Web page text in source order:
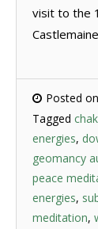
visit to the
Posted on
Tagged
energies,
geomancy
peace
energies,
meditation,